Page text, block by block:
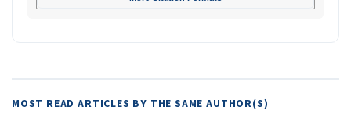
MOST READ ARTICLES BY THE SAME AUTHOR(S)